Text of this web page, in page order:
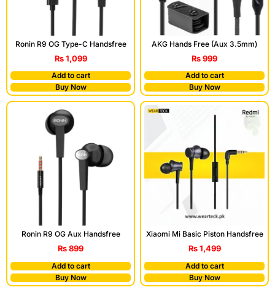
Ronin R9 OG Type-C Handsfree
₨1,099
Add to cart
Buy Now
AKG Hands Free (Aux 3.5mm)
₨999
Add to cart
Buy Now
Ronin R9 OG Aux Handsfree
₨899
Add to cart
Buy Now
Xiaomi Mi Basic Piston Handsfree
₨1,499
Add to cart
Buy Now